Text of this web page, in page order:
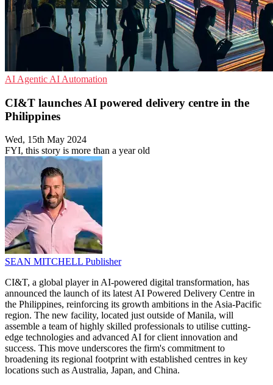
AI Agentic AI Automation
CI&T launches AI powered delivery centre in the
Philippines
Wed, 15th May 2024
FYI, this story is more than a year old
SEAN MITCHELL Publisher
CI&T, a global player in AI-powered digital transformation, has
announced the launch of its latest AI Powered Delivery Centre in
the Philippines, reinforcing its growth ambitions in the Asia-Pacific
region. The new facility, located just outside of Manila, will
assemble a team of highly skilled professionals to utilise cutting-
edge technologies and advanced AI for client innovation and
success. This move underscores the firm's commitment to
broadening its regional footprint with established centres in key
locations such as Australia, Japan, and China.